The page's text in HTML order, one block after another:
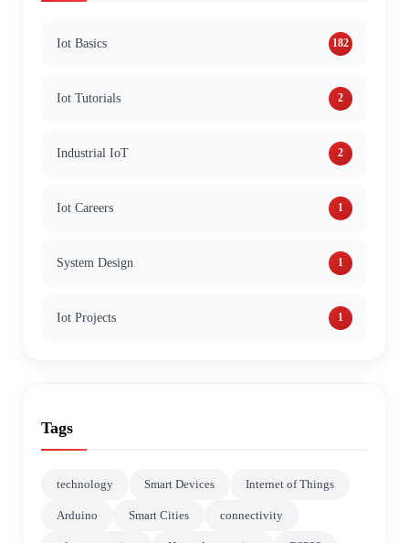
Iot Basics 182
Iot Tutorials 2
Industrial IoT 2
Iot Careers 1
System Design 1
Iot Projects 1
Tags
technology Smart Devices Internet of Things
Arduino Smart Cities connectivity